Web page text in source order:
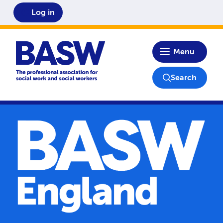
Home
Menu
Log in
Search